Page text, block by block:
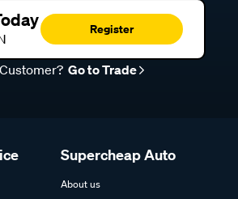
Register
Go to Trade
Supercheap Auto
About us